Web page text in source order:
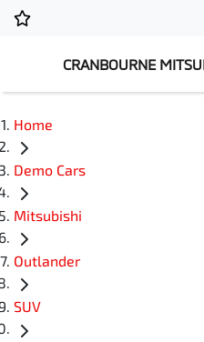
CRANBOURNE
Home
Demo Cars
Mitsubishi
Outlander
SUV